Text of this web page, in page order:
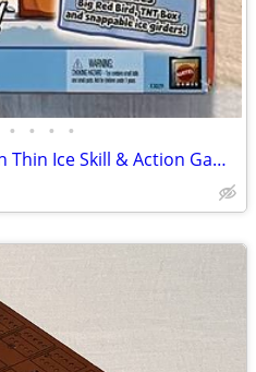
• • • •
Mattel 2011 Angry Birds On Thin Ice Skill & Action Game #X3029